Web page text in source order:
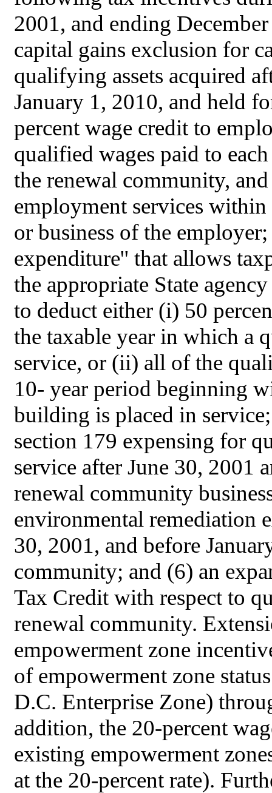
2001, and ending
capital gains exclusion for
qualifying assets acquired
January 1, 2010, and held
percent wage credit to
qualified wages paid to
the renewal community,
employment services
or business of the
expenditure'' that allows
the appropriate State
to deduct either (i) 50
the taxable year in which a
service, or (ii) all of the
10- year period beginning
building is placed in
section 179 expensing for
service after June 30, 2001
renewal community
environmental remediation
30, 2001, and before
community; and (6) an
Tax Credit with respect to
renewal community.
empowerment zone
of empowerment zone
D.C. Enterprise Zone)
addition, the 20-percent
existing empowerment
at the 20-percent rate).